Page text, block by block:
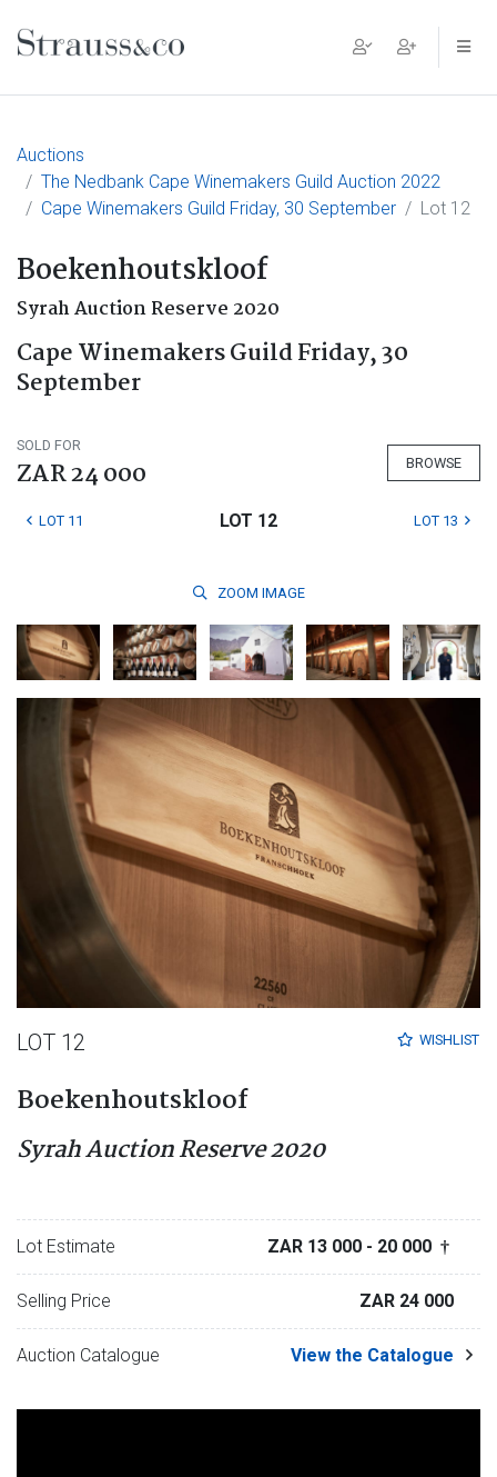
Main Navigation
Auctions
The Nedbank Cape Winemakers Guild Auction 2022
Cape Winemakers Guild Friday, 30 September
Lot 12
Boekenhoutskloof
Syrah Auction Reserve 2020
Cape Winemakers Guild Friday, 30
September
SOLD FOR
ZAR 24 000 BROWSE
LOT 11 LOT 12 LOT 13
ZOOM IMAGE
WISHLIST
LOT 12
Boekenhoutskloof
Syrah Auction Reserve 2020
Lot Estimate ZAR 13 000 - 20 000 †
Selling Price ZAR 24 000
Auction Catalogue View the Catalogue